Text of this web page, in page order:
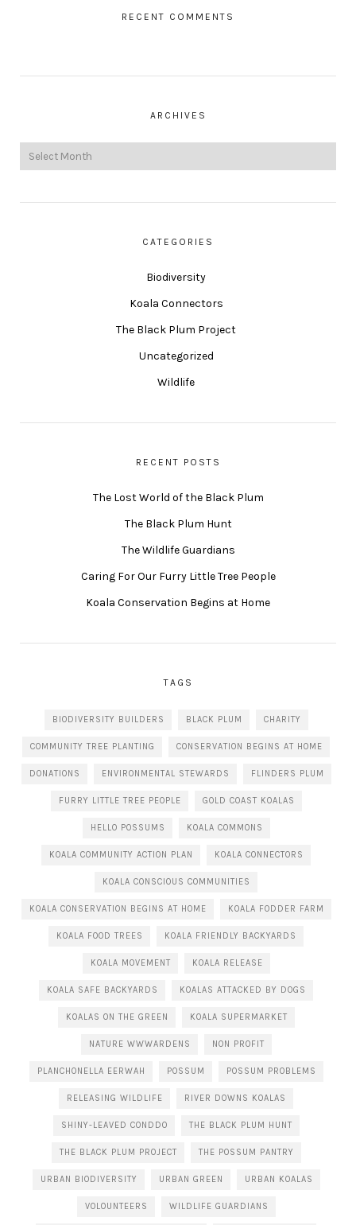
RECENT COMMENTS
ARCHIVES
CATEGORIES
Biodiversity
Koala Connectors
The Black Plum Project
Uncategorized
Wildlife
RECENT POSTS
The Lost World of the Black Plum
The Black Plum Hunt
The Wildlife Guardians
Caring For Our Furry Little Tree People
Koala Conservation Begins at Home
TAGS
BIODIVERSITY BUILDERS BLACK PLUM CHARITY
COMMUNITY TREE PLANTING CONSERVATION BEGINS AT HOME
DONATIONS ENVIRONMENTAL STEWARDS FLINDERS PLUM
FURRY LITTLE TREE PEOPLE GOLD COAST KOALAS
HELLO POSSUMS KOALA COMMONS
KOALA COMMUNITY ACTION PLAN KOALA CONNECTORS
KOALA CONSCIOUS COMMUNITIES
KOALA CONSERVATION BEGINS AT HOME KOALA FODDER FARM
KOALA FOOD TREES KOALA FRIENDLY BACKYARDS
KOALA MOVEMENT KOALA RELEASE
KOALA SAFE BACKYARDS KOALAS ATTACKED BY DOGS
KOALAS ON THE GREEN KOALA SUPERMARKET
NATURE WWWARDENS NON PROFIT
PLANCHONELLA EERWAH POSSUM POSSUM PROBLEMS
RELEASING WILDLIFE RIVER DOWNS KOALAS
SHINY-LEAVED CONDDO THE BLACK PLUM HUNT
THE BLACK PLUM PROJECT THE POSSUM PANTRY
URBAN BIODIVERSITY URBAN GREEN URBAN KOALAS
VOLOUNTEERS WILDLIFE GUARDIANS